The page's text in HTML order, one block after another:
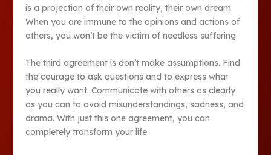
is a projection of their own reality, their own dream.
When you are immune to the opinions and actions of
others, you won’t be the victim of needless suffering.
The third agreement is don’t make assumptions. Find
the courage to ask questions and to express what
you really want. Communicate with others as clearly
as you can to avoid misunderstandings, sadness, and
drama. With just this one agreement, you can
completely transform your life.